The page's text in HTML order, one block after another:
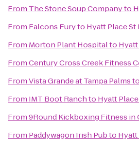
From The Stone Soup Companyto
From Falcons Furyto Hyatt Place
From Morton Plant Hospitalto
FromCentury Cross Creek Fitness
FromVista Grande at Tampa Palmsto
From IMT Boot Ranchto Hyatt
From9Round Kickboxing Fitness in
From Paddywagon Irish Pubto